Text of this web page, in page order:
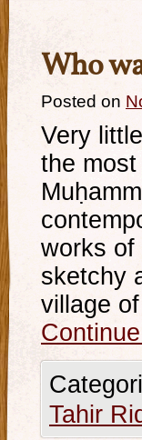
Who
Posted on
Very
the
works of
sketchy
village
Tahir